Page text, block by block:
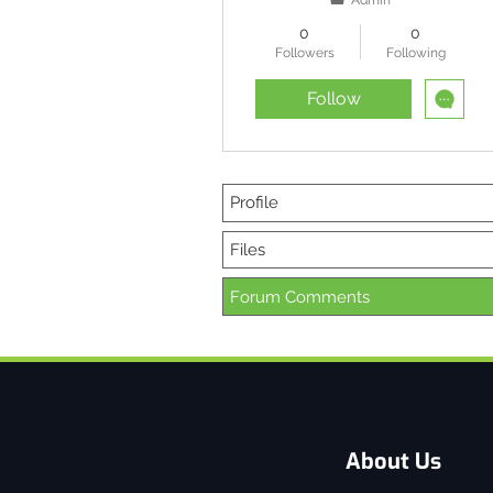
0
Followers
0
Following
Follow
Profile
Files
Forum Comments
About Us